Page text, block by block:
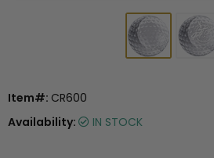
Item#: CR600
Availability:
IN STOCK